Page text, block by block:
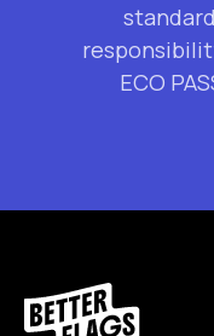
ECO